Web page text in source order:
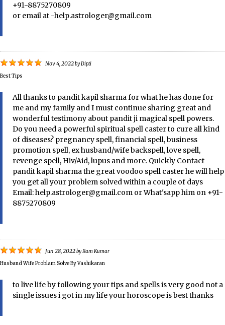
+91-8875270809
or email at -help.astrologer@gmail.com
Nov 4, 2022byDipti
Best Tips
All thanks to pandit kapil sharma for what he has done for
me and my family and I must continue sharing great and
wonderful testimony about pandit ji magical spell powers.
Do you need a powerful spiritual spell caster to cure all kind
of diseases? pregnancy spell, financial spell, business
promotion spell, ex husband/wife backspell, love spell,
revenge spell, Hiv/Aid, lupus and more. Quickly Contact
pandit kapil sharma the great voodoo spell caster he will help
you get all your problem solved within a couple of days
Email: help.astrologer@gmail.com or What'sapp him on +91-
8875270809
Jun 28, 2022byRam Kumar
Husband Wife Problam Solve By Vashikaran
to live life by following your tips and spells is very good not a
single issues i got in my life your horoscope is best thanks